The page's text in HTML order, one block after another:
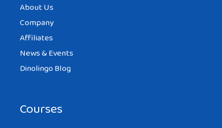
About Us
Company
Affiliates
News & Events
Dinolingo Blog
Courses